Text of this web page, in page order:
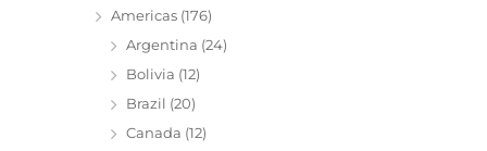
Americas (176)
Argentina (24)
Bolivia (12)
Brazil (20)
Canada (12)